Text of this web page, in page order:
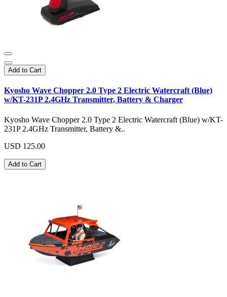
Add to Cart
Kyosho Wave Chopper 2.0 Type 2 Electric Watercraft (Blue)
w/KT-231P 2.4GHz Transmitter, Battery & Charger
Kyosho Wave Chopper 2.0 Type 2 Electric Watercraft (Blue) w/KT-
231P 2.4GHz Transmitter, Battery &..
USD 125.00
Add to Cart